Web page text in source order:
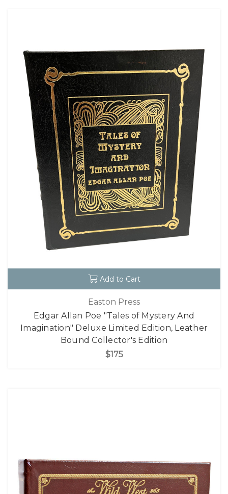
Add to Cart
Easton Press
Edgar Allan Poe "Tales of Mystery And
Imagination" Deluxe Limited Edition, Leather
Bound Collector's Edition
$175